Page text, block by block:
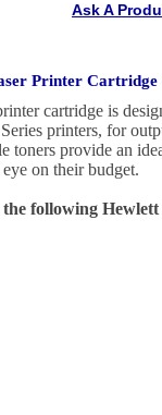
Ask A
Printer Cartridge
cartridge is
printers, for
toners provide an
on their budget.
following